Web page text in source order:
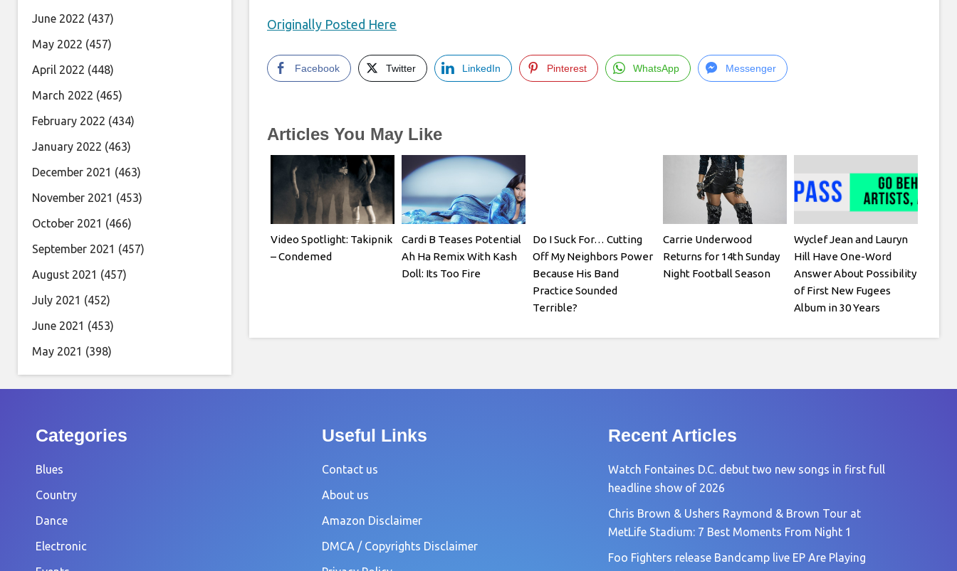
Originally Posted Here
Facebook Twitter LinkedIn Pinterest WhatsApp Messenger
Articles You May Like
Video Spotlight: Takipnik
– Condemed
Cardi B Teases Potential
Ah Ha Remix With Kash
Doll: Its Too Fire
Do I Suck For… Cutting
Off My Neighbors Power
Because His Band
Practice Sounded
Terrible?
Carrie Underwood
Returns for 14th Sunday
Night Football Season
Wyclef Jean and Lauryn
Hill Have One-Word
Answer About Possibility
of First New Fugees
Album in 30 Years
June 2022 (437)
May 2022 (457)
April 2022 (448)
March 2022 (465)
February 2022 (434)
January 2022 (463)
December 2021 (463)
November 2021 (453)
October 2021 (466)
September 2021 (457)
August 2021 (457)
July 2021 (452)
June 2021 (453)
May 2021 (398)
Categories
Blues
Country
Dance
Electronic
Useful Links
Contact us
About us
Amazon Disclaimer
DMCA / Copyrights Disclaimer
Recent Articles
Watch Fontaines D.C. debut two new songs in first full
headline show of 2026
Chris Brown & Ushers Raymond & Brown Tour at
MetLife Stadium: 7 Best Moments From Night 1
Foo Fighters release Bandcamp live EP Are Playing